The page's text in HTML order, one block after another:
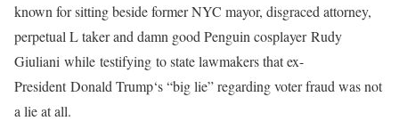
known for sitting beside former NYC mayor, disgraced attorney,
perpetual L taker and damn good Penguin cosplayer Rudy
Giuliani while testifying to state lawmakers that ex-
President Donald Trump‘s “big lie” regarding voter fraud was not
a lie at all.